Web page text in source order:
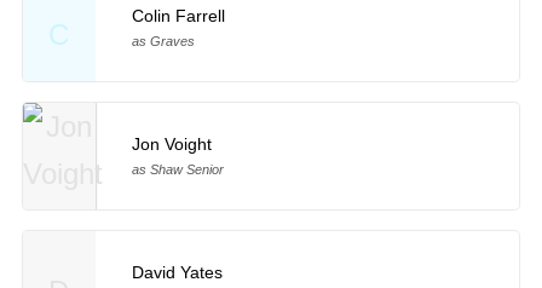
C
Colin Farrell
as Graves
Jon Voight
as Shaw Senior
David Yates